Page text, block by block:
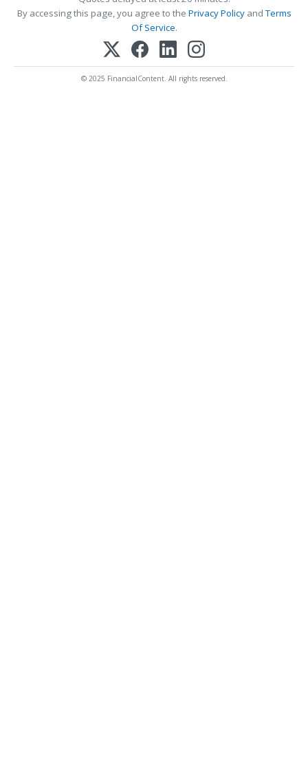
By accessing this page, you agree to the Privacy PolicyandTerms
Of Service.
© 2025 FinancialContent. All rights reserved.